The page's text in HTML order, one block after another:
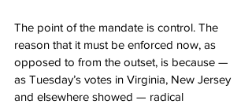
The point of the mandate is control. The
reason that it must be enforced now, as
opposed to from the outset, is because —
as Tuesday’s votes in Virginia, New Jersey
and elsewhere showed — radical